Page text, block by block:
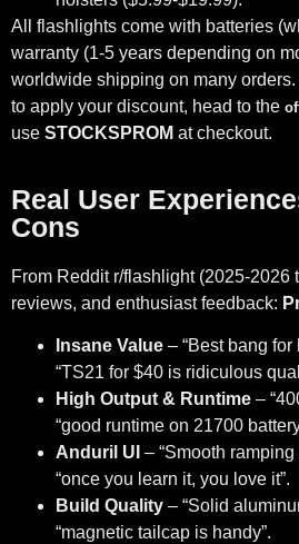
All flashlights come with batteries
warranty (1-5 years depending on
worldwide shipping on many
to apply your discount, head to the
use STOCKSPROM at checkout.
Real User
Cons
From Reddit r/flashlight (2025-2026
reviews, and enthusiast feedback:
Insane Value – “Best bang for
“TS21 for $40 is ridiculous
High Output & Runtime –
“good runtime on 21700
Anduril UI – “Smooth
“once you learn it, you love it”.
Build Quality – “Solid
“magnetic tailcap is handy”.